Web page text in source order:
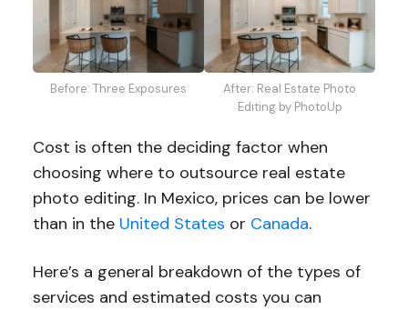
Before: Three Exposures
After: Real Estate Photo
Editing by PhotoUp
Cost is often the deciding factor when
choosing where to outsource real estate
photo editing. In Mexico, prices can be lower
than in the United States or Canada.
Here’s a general breakdown of the types of
services and estimated costs you can